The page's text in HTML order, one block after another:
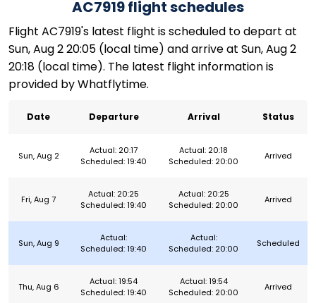
AC7919 flight schedules
Flight AC7919's latest flight is scheduled to depart at
Sun, Aug 2 20:05 (local time) and arrive at Sun, Aug 2
20:18 (local time). The latest flight information is
provided by Whatflytime.
Date Departure Arrival Status
Sun, Aug 2
Actual: 20:17
Scheduled: 19:40
Actual: 20:18
Scheduled: 20:00
Arrived
Fri, Aug 7
Actual: 20:25
Scheduled: 19:40
Actual: 20:25
Scheduled: 20:00
Arrived
Sun, Aug 9
Actual:
Scheduled: 19:40
Actual:
Scheduled: 20:00
Scheduled
Thu, Aug 6
Actual: 19:54
Scheduled: 19:40
Actual: 19:54
Scheduled: 20:00
Arrived